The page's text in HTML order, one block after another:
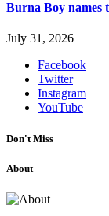
Burna Boy names
July 31, 2026
Facebook
Twitter
Instagram
YouTube
Don't Miss
About